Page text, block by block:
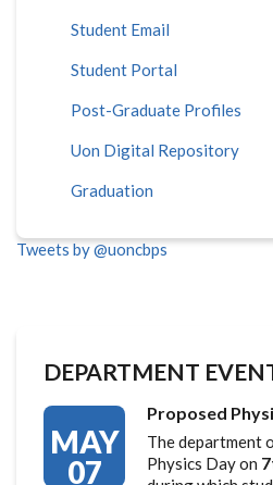
Student Email
Student Portal
Post-Graduate Profiles
Uon Digital Repository
Graduation
Tweets by @uoncbps
DEPARTMENT
MAY
07
Proposed
The department
Physics Day on